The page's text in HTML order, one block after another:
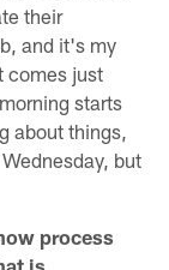
their
and it's my
comes just
starts
about things,
but
process
is